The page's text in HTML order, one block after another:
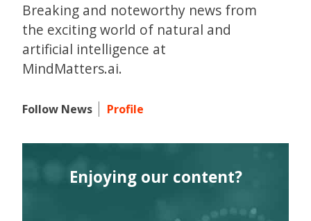
Breaking and noteworthy news from
the exciting world of natural and
artificial intelligence at
MindMatters.ai.
Follow News Profile
Enjoying our content?